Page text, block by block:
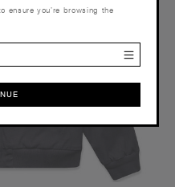
ensure you’re browsing the